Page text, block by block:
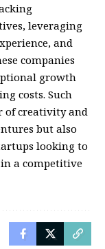
leveraging
and
companies
growth
costs. Such
of creativity and
but also
looking to
a competitive